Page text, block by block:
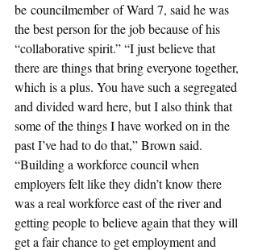
be councilmember of Ward 7, said he was
the best person for the job because of his
“collaborative spirit.” “I just believe that
there are things that bring everyone together,
which is a plus. You have such a segregated
and divided ward here, but I also think that
some of the things I have worked on in the
past I’ve had to do that,” Brown said.
“Building a workforce council when
employers felt like they didn’t know there
was a real workforce east of the river and
getting people to believe again that they will
get a fair chance to get employment and